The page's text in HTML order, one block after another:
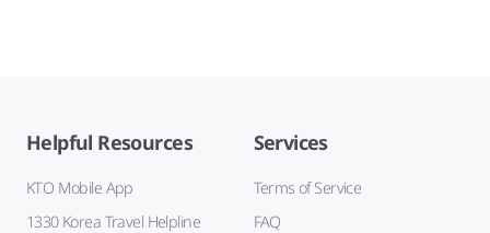
Helpful Resources
KTO Mobile App
1330 Korea Travel Helpline
Services
Terms of Service
FAQ